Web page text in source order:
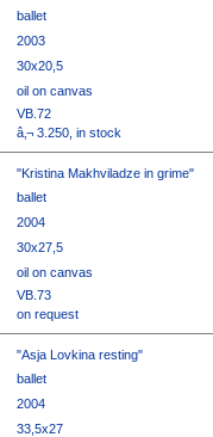
ballet
2003
30x20,5
oil on canvas
VB.72
â‚¬ 3.250, in stock
"Kristina Makhviladze in grime"
ballet
2004
30x27,5
oil on canvas
VB.73
on request
"Asja Lovkina resting"
ballet
2004
33,5x27